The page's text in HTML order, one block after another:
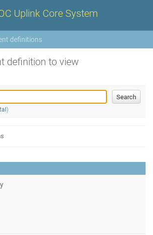
Uplink Core System
definitions
definition to view
)